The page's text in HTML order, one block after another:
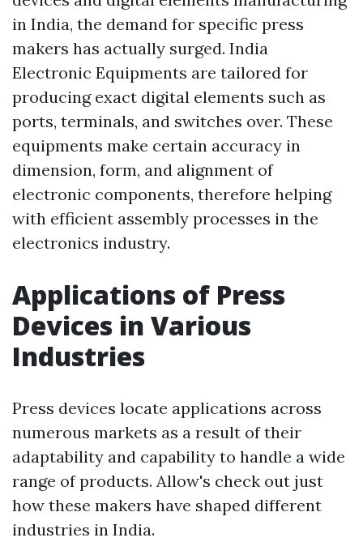
in India, the demand for specific press
makers has actually surged. India
Electronic Equipments are tailored for
producing exact digital elements such as
ports, terminals, and switches over. These
equipments make certain accuracy in
dimension, form, and alignment of
electronic components, therefore helping
with efficient assembly processes in the
electronics industry.
Applications of Press
Devices in Various
Industries
Press devices locate applications across
numerous markets as a result of their
adaptability and capability to handle a wide
range of products. Allow's check out just
how these makers have shaped different
industries in India.